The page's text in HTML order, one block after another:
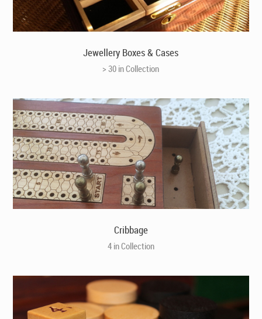
Jewellery Boxes & Cases
> 30 in Collection
Cribbage
4 in Collection